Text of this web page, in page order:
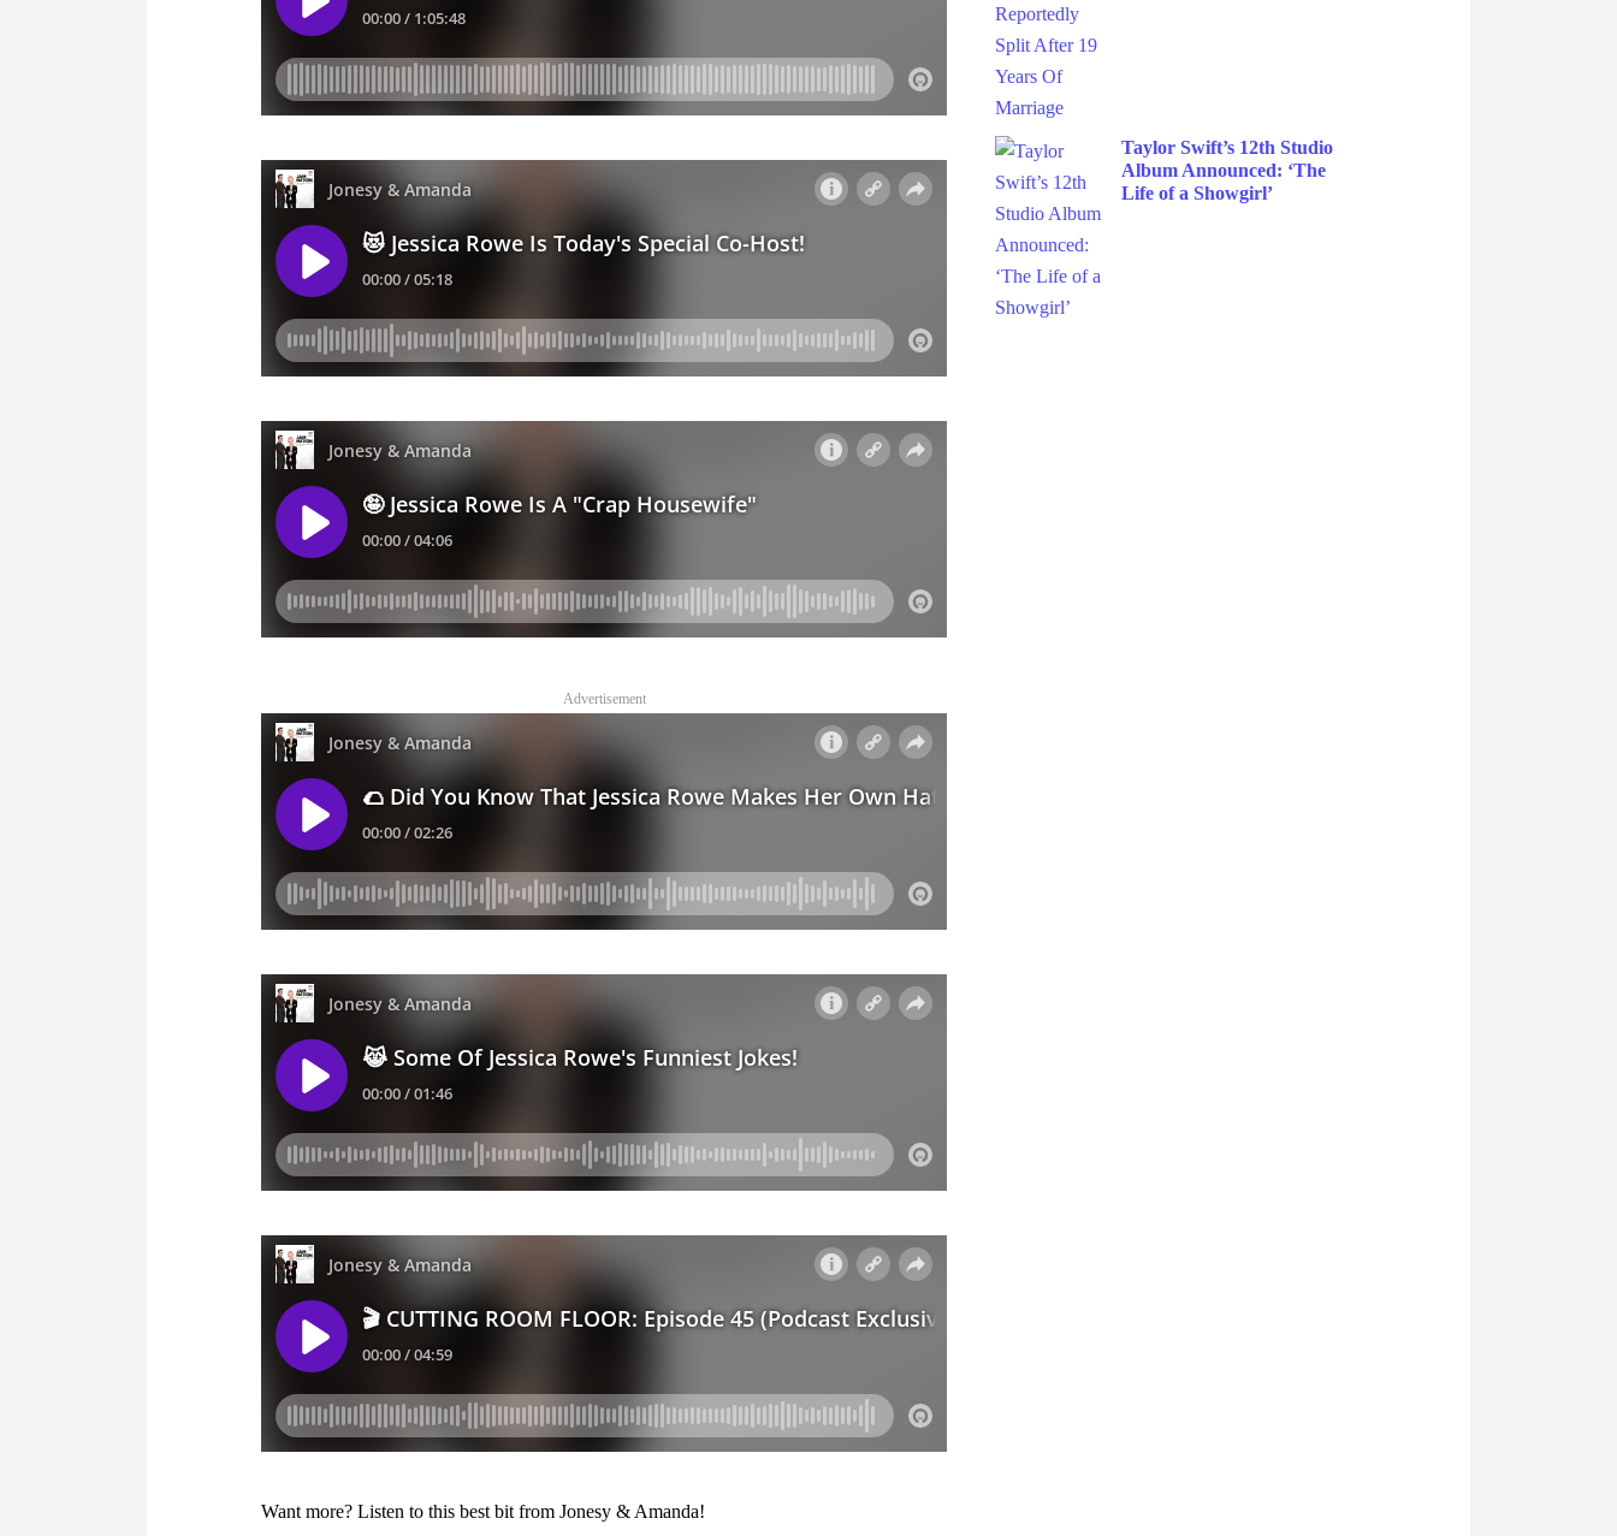
Advertisement
Want more? Listen to this best bit from Jonesy & Amanda!
Taylor Swift’s 12th Studio
Album Announced: ‘The
Life of a Showgirl’